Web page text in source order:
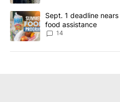
A trending article titled "Sept. 1
Sept. 1 deadline
food assistance
14